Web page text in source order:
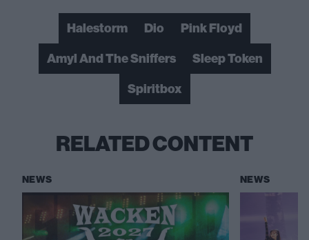
Halestorm Dio
Pink Floyd
Amyl And The Sniffers
Sleep Token
Spiritbox
RELATED CONTENT
NEWS NEWS